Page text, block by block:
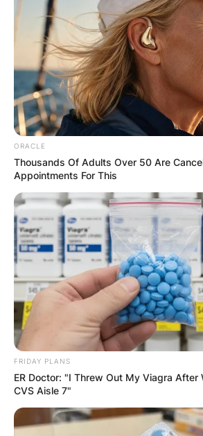
Comments
Leave a Reply
Your email address will not be
Comment*
Name
Email*
Website
ORACLE
Thousands Of Adults Over 50 Are
Appointments For This
FRIDAY PLANS
ER Doctor: "I Threw Out My Viagra After
CVS Aisle 7"